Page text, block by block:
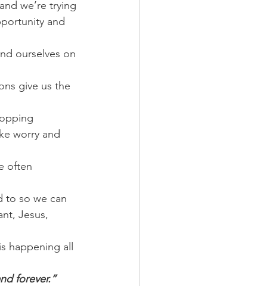
we’re trying
and
ourselves on
give us the
worry and
often
to so we can
Jesus,
happening all
forever.”